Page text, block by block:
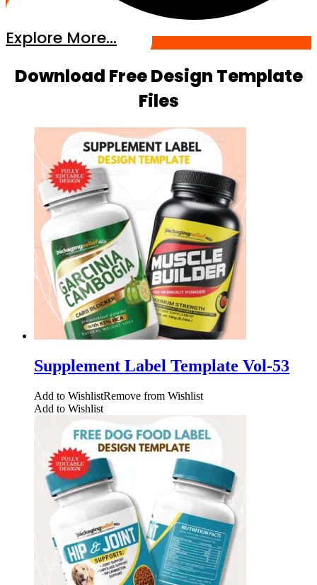
Explore More...
Download Free Design Template
Files
Supplement Label Template Vol-53
Add to WishlistRemove from Wishlist
Add to Wishlist